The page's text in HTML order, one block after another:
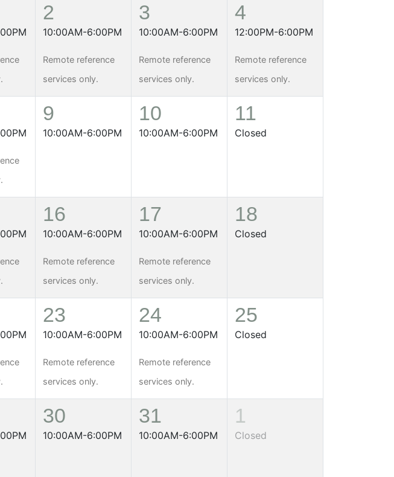
2
10:00AM-6:00PM
Remote reference
services only.
3
10:00AM-6:00PM
Remote reference
services only.
4
12:00PM-6:00PM
Remote reference
services only.
9
10:00AM-6:00PM
10
10:00AM-6:00PM
11
Closed
16
10:00AM-6:00PM
Remote reference
services only.
17
10:00AM-6:00PM
Remote reference
services only.
18
Closed
23
10:00AM-6:00PM
Remote reference
services only.
24
10:00AM-6:00PM
Remote reference
services only.
25
Closed
30
10:00AM-6:00PM
31
10:00AM-6:00PM
1
Closed